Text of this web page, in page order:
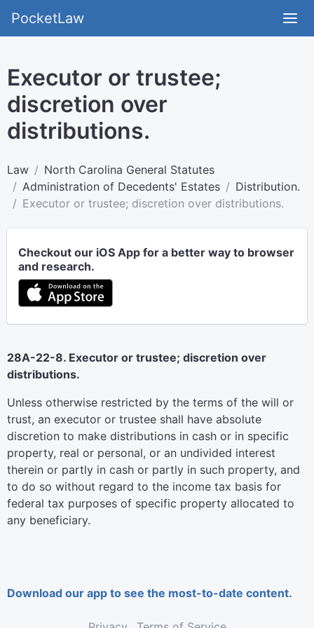
PocketLaw
Executor or trustee;
discretion over
distributions.
Law
North Carolina General Statutes
Administration of Decedents' Estates
Distribution.
Executor or trustee; discretion over distributions.
Checkout our iOS App for a better way to browser
and research.
28A-22-8. Executor or trustee; discretion over
distributions.
Unless otherwise restricted by the terms of the will or
trust, an executor or trustee shall have absolute
discretion to make distributions in cash or in specific
property, real or personal, or an undivided interest
therein or partly in cash or partly in such property, and
to do so without regard to the income tax basis for
federal tax purposes of specific property allocated to
any beneficiary.
Download our app to see the most-to-date content.